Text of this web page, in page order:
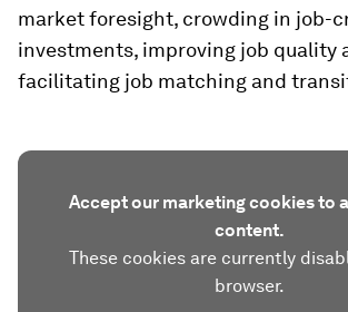
market foresight, crowding in job-
investments, improving job quality
facilitating job matching and
Accept our marketing cookies to
content.
These cookies are currently
browser.